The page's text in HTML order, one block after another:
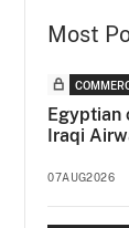
Most
Egyptian
Iraqi
07AUG2026